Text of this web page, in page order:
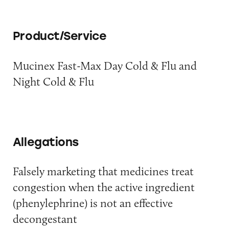
Product/Service
Mucinex Fast-Max Day Cold & Flu and
Night Cold & Flu
Allegations
Falsely marketing that medicines treat
congestion when the active ingredient
(phenylephrine) is not an effective
decongestant